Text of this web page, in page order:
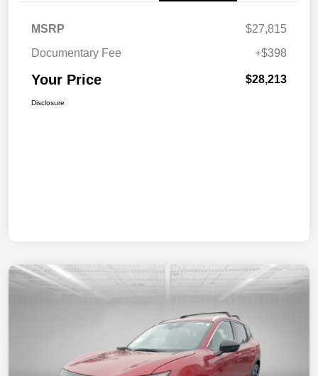
MSRP
$27,815
Documentary Fee
+$398
Your Price $28,213
Disclosure